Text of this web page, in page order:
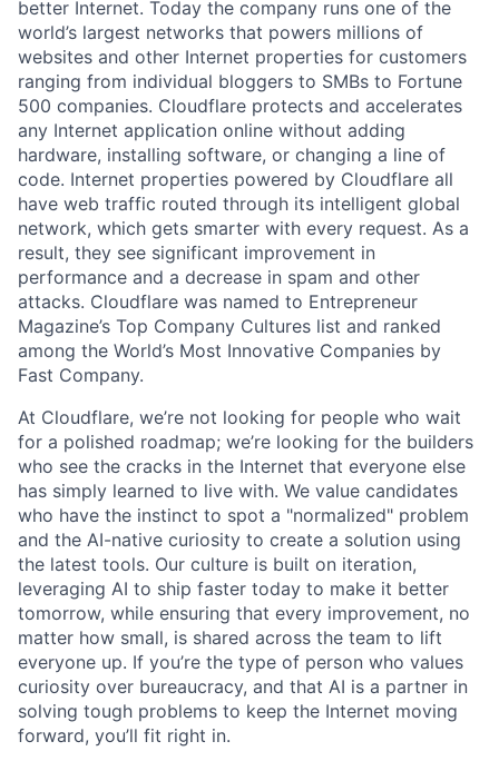
better Internet. Today the company runs one of the
world’s largest networks that powers millions of
websites and other Internet properties for customers
ranging from individual bloggers to SMBs to Fortune
500 companies. Cloudflare protects and accelerates
any Internet application online without adding
hardware, installing software, or changing a line of
code. Internet properties powered by Cloudflare all
have web traffic routed through its intelligent global
network, which gets smarter with every request. As a
result, they see significant improvement in
performance and a decrease in spam and other
attacks. Cloudflare was named to Entrepreneur
Magazine’s Top Company Cultures list and ranked
among the World’s Most Innovative Companies by
Fast Company.
At Cloudflare, we’re not looking for people who wait
for a polished roadmap; we’re looking for the builders
who see the cracks in the Internet that everyone else
has simply learned to live with. We value candidates
who have the instinct to spot a "normalized" problem
and the AI-native curiosity to create a solution using
the latest tools. Our culture is built on iteration,
leveraging AI to ship faster today to make it better
tomorrow, while ensuring that every improvement, no
matter how small, is shared across the team to lift
everyone up. If you’re the type of person who values
curiosity over bureaucracy, and that AI is a partner in
solving tough problems to keep the Internet moving
forward, you’ll fit right in.